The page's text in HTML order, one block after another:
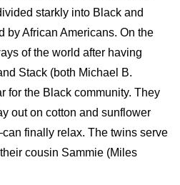
starkly into Black and
by African Americans. On the
of the world after having
Stack (both Michael B.
for the Black community. They
out on cotton and sunflower
finally relax. The twins serve
cousin Sammie (Miles